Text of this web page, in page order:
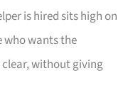
is hired sits high on
who wants the
without giving